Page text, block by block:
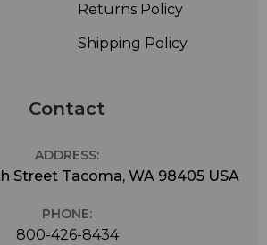
Returns Policy
Shipping Policy
Contact
ADDRESS:
Street Tacoma, WA 98405 USA
PHONE:
800-426-8434